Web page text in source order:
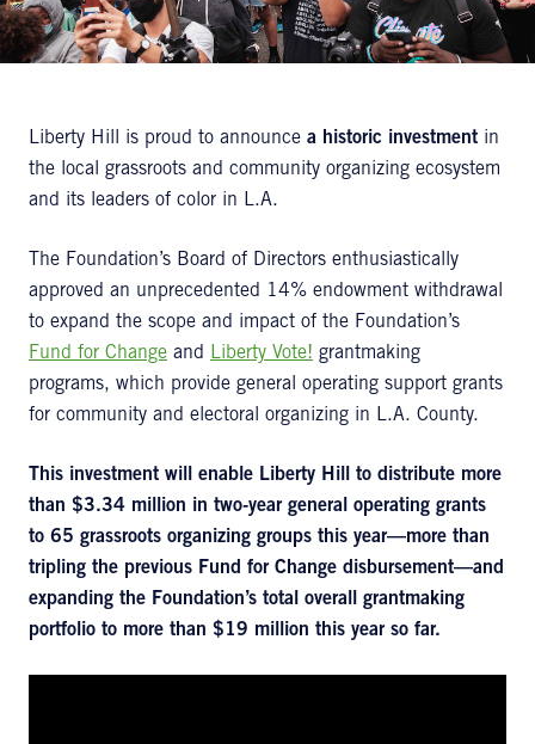
Liberty Hill is proud to announce a historic investment in
the local grassroots and community organizing ecosystem
and its leaders of color in L.A.
The Foundation’s Board of Directors enthusiastically
approved an unprecedented 14% endowment withdrawal
to expand the scope and impact of the Foundation’s
Fund for Change and Liberty Vote! grantmaking
programs, which provide general operating support grants
for community and electoral organizing in L.A. County.
This investment will enable Liberty Hill to distribute more
than $3.34 million in two-year general operating grants
to 65 grassroots organizing groups this year—more than
tripling the previous Fund for Change disbursement—and
expanding the Foundation’s total overall grantmaking
portfolio to more than $19 million this year so far.